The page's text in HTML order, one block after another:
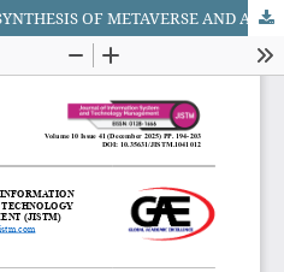
NARRATIVE REVIEW: THE SYNTHESIS OF METAVERSE AND AR TECHNOLOGIES IN GRAPHIC ART EXHIBITIONS THROUGH SPATIAL.IO AND ADOBE AERO